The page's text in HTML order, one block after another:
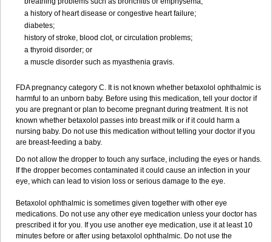
a history of heart disease or congestive heart failure;
diabetes;
history of stroke, blood clot, or circulation problems;
a thyroid disorder; or
a muscle disorder such as myasthenia gravis.
FDA pregnancy category C. It is not known whether betaxolol ophthalmic is
harmful to an unborn baby. Before using this medication, tell your doctor if
you are pregnant or plan to become pregnant during treatment. It is not
known whether betaxolol passes into breast milk or if it could harm a
nursing baby. Do not use this medication without telling your doctor if you
are breast-feeding a baby.
Do not allow the dropper to touch any surface, including the eyes or hands.
If the dropper becomes contaminated it could cause an infection in your
eye, which can lead to vision loss or serious damage to the eye.
Betaxolol ophthalmic is sometimes given together with other eye
medications. Do not use any other eye medication unless your doctor has
prescribed it for you. If you use another eye medication, use it at least 10
minutes before or after using betaxolol ophthalmic. Do not use the